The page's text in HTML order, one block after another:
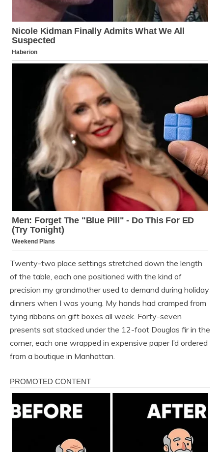
Twenty-two place settings stretched down the length
of the table, each one positioned with the kind of
precision my grandmother used to demand during holiday
dinners when I was young. My hands had cramped from
tying ribbons on gift boxes all week. Forty-seven
presents sat stacked under the 12-foot Douglas fir in the
corner, each one wrapped in expensive paper I’d ordered
from a boutique in Manhattan.